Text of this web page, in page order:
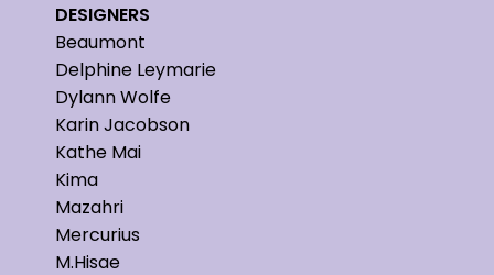
DESIGNERS
Beaumont
Delphine Leymarie
Dylann Wolfe
Karin Jacobson
Kathe Mai
Kima
Mazahri
Mercurius
M.Hisae